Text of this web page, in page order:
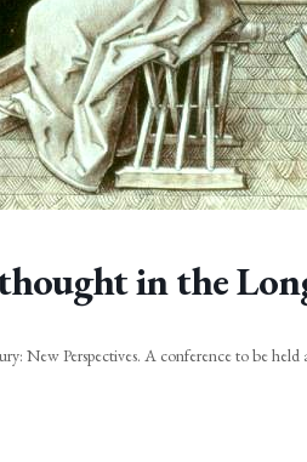
in the
New Perspectives. A conference to be